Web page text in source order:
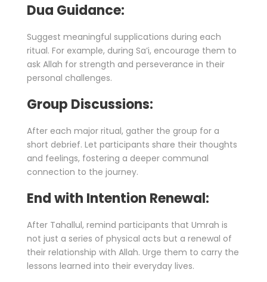
Dua Guidance:
Suggest meaningful supplications during each
ritual. For example, during Sa’i, encourage them to
ask Allah for strength and perseverance in their
personal challenges.
Group Discussions:
After each major ritual, gather the group for a
short debrief. Let participants share their thoughts
and feelings, fostering a deeper communal
connection to the journey.
End with Intention Renewal:
After Tahallul, remind participants that Umrah is
not just a series of physical acts but a renewal of
their relationship with Allah. Urge them to carry the
lessons learned into their everyday lives.